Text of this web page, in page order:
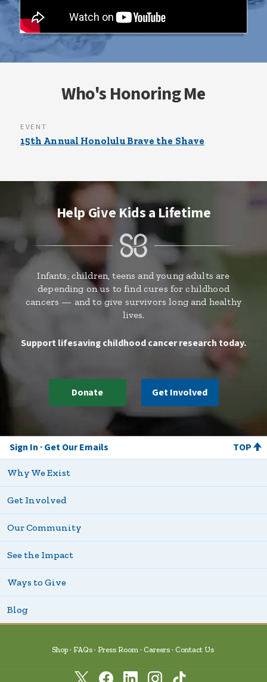
Who's Honoring Me
EVENT
15th Annual Honolulu Brave the Shave
Help Give Kids a Lifetime
Infants, children, teens and young adults are
depending on us to find cures for childhood
cancers — and to give survivors long and healthy
lives.
Support lifesaving childhood cancer research today.
Donate Get Involved
Sign In Get Our Emails TOP
Why We Exist
Get Involved
Our Community
See the Impact
Ways to Give
Blog
Shop FAQs Press Room Careers Contact Us